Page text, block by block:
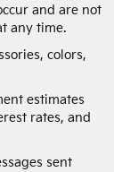
and are not
any time.
colors,
estimates
rates, and
sent